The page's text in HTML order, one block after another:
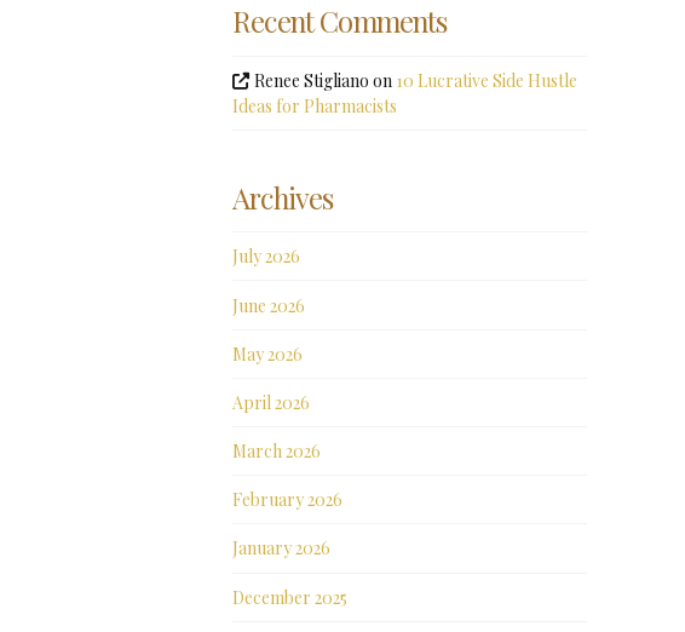
Recent Comments
Renee Stigliano on 10 Lucrative Side Hustle
Ideas for Pharmacists
Archives
July 2026
June 2026
May 2026
April 2026
March 2026
February 2026
January 2026
December 2025